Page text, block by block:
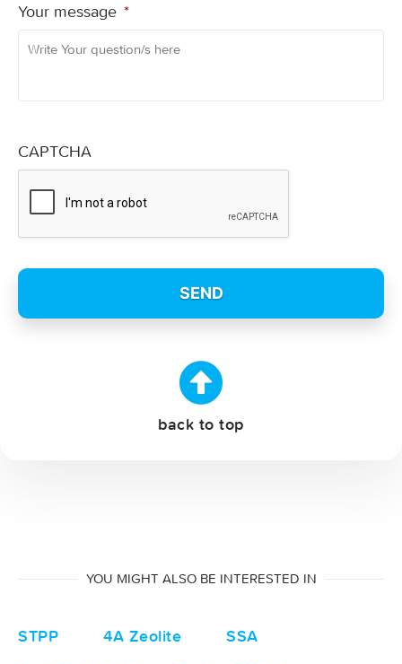
Your message *
CAPTCHA
back to top
YOU MIGHT ALSO BE INTERESTED IN
STPP 4A Zeolite SSA